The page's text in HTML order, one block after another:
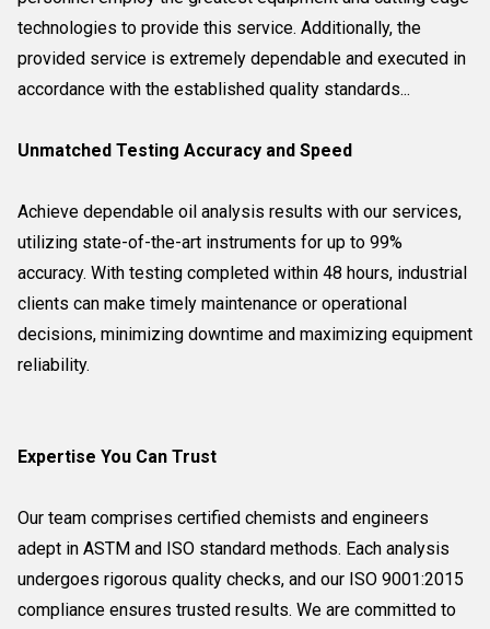
technologies to provide this service. Additionally, the
provided service is extremely dependable and executed in
accordance with the established quality standards...
Unmatched Testing Accuracy and Speed
Achieve dependable oil analysis results with our services,
utilizing state-of-the-art instruments for up to 99%
accuracy. With testing completed within 48 hours, industrial
clients can make timely maintenance or operational
decisions, minimizing downtime and maximizing equipment
reliability.
Expertise You Can Trust
Our team comprises certified chemists and engineers
adept in ASTM and ISO standard methods. Each analysis
undergoes rigorous quality checks, and our ISO 9001:2015
compliance ensures trusted results. We are committed to